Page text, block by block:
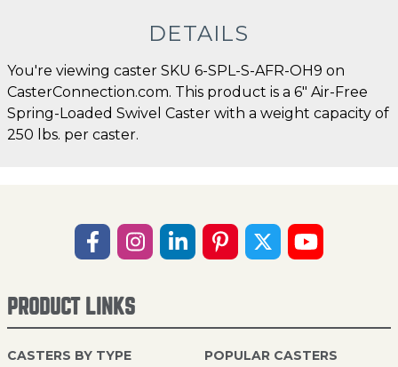
DETAILS
You're viewing caster SKU 6-SPL-S-AFR-OH9 on
CasterConnection.com. This product is a 6" Air-Free
Spring-Loaded Swivel Caster with a weight capacity of
250 lbs. per caster.
PRODUCT LINKS
CASTERS BY TYPE POPULAR CASTERS